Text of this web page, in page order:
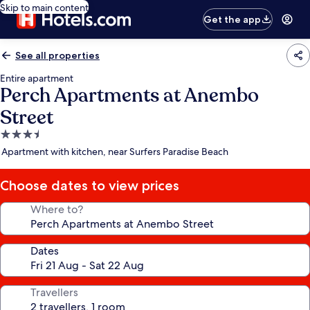
Skip to main content
Get the app
See all properties
Entire apartment
Perch Apartments at Anembo
Street
3.5
star
Apartment with kitchen, near Surfers Paradise Beach
Choose dates to view prices
Where to?
Dates
Travellers